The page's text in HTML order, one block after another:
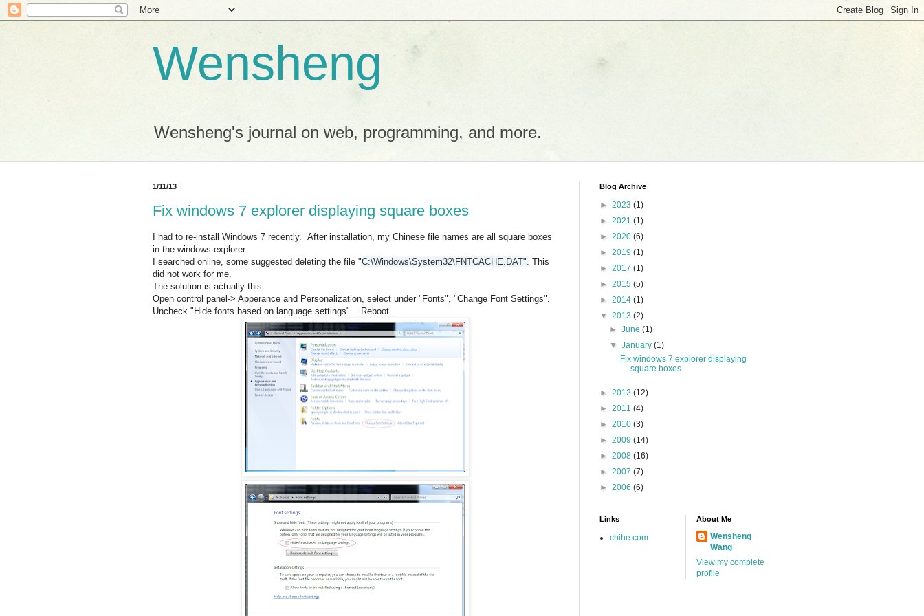
Wensheng
Wensheng's journal on web, programming, and more.
1/11/13
Fix windows 7 explorer displaying square boxes
I had to re-install Windows 7 recently. After installation, my Chinese file names are all square boxes
in the windows explorer.
I searched online, some suggested deleting the file "C:\Windows\System32\FNTCACHE.DAT". This
did not work for me.
The solution is actually this:
Open control panel-> Apperance and Personalization, select under "Fonts", "Change Font Settings".
Uncheck "Hide fonts based on language settings". Reboot.
Blog Archive
► 2023 (1)
► 2021 (1)
► 2020 (6)
► 2019 (1)
► 2017 (1)
► 2015 (5)
► 2014 (1)
▼ 2013 (2)
►June(1)
▼January(1)
Fix windows 7 explorer displaying
square boxes
► 2012 (12)
► 2011 (4)
► 2010 (3)
► 2009 (14)
► 2008 (16)
► 2007 (7)
► 2006 (6)
Links
chihe.com
About Me
Wensheng
Wang
View my complete
profile